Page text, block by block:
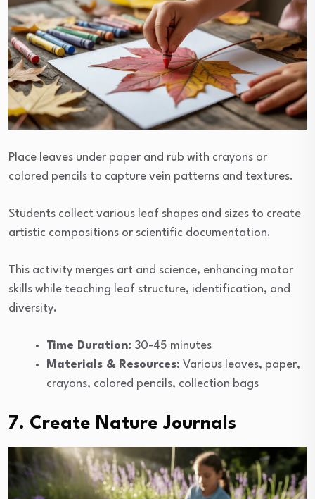
Place leaves under paper and rub with crayons or
colored pencils to capture vein patterns and textures.
Students collect various leaf shapes and sizes to create
artistic compositions or scientific documentation.
This activity merges art and science, enhancing motor
skills while teaching leaf structure, identification, and
diversity.
Time Duration: 30-45 minutes
Materials & Resources: Various leaves, paper,
crayons, colored pencils, collection bags
7. Create Nature Journals